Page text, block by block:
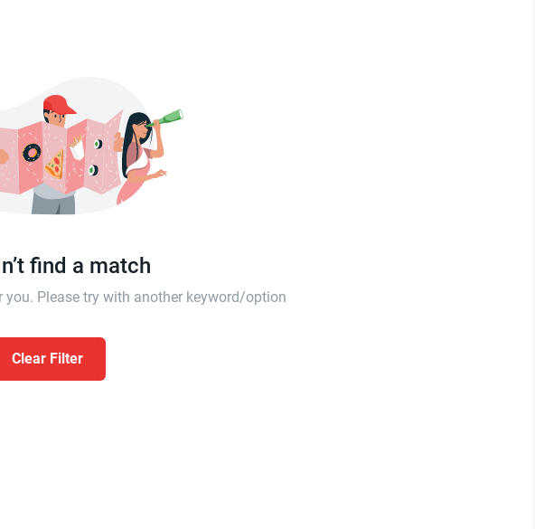
find a match
Please try with another keyword/option
Clear Filter